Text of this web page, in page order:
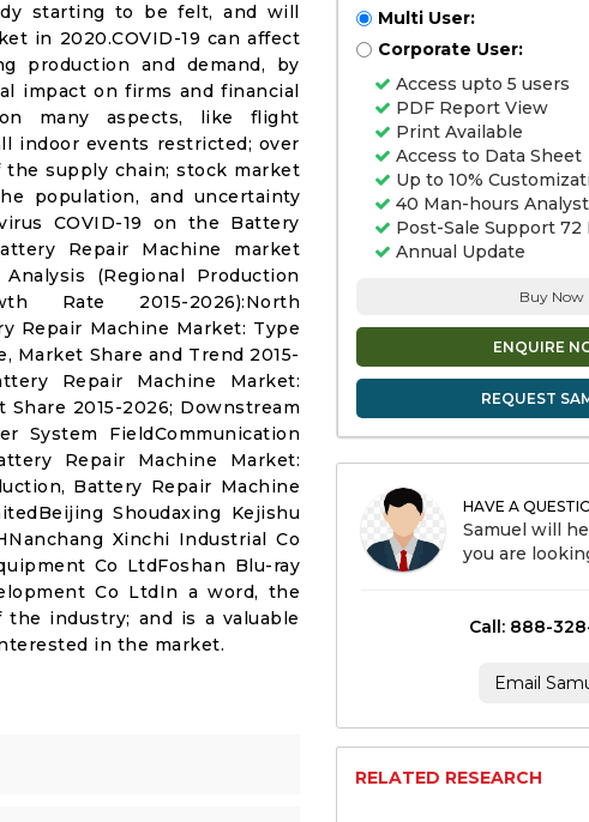
starting to be felt, and will
in 2020.COVID-19 can affect
production and demand, by
impact on firms and financial
many aspects, like flight
indoor events restricted; over
the supply chain; stock market
population, and uncertainty
COVID-19 on the Battery
Repair Machine market
(Regional Production
Rate 2015-2026):North
Repair Machine Market: Type
Market Share and Trend 2015-
Repair Machine Market:
2015-2026; Downstream
System FieldCommunication
Repair Machine Market:
Battery Repair Machine
Shoudaxing Kejishu
Xinchi Industrial Co
Co LtdFoshan Blu-ray
Co LtdIn a word, the
industry; and is a valuable
in the market.
Multi User:
Corporate User:
Access upto 5 users
PDF Report View
Print Available
Access to Data Sheet
Up to 10%
40 Man-hours
Post-Sale Support 72
Annual Update
Buy Now
ENQUIRE
REQUEST
HAVE A
Samuel will
you are
Call: 888-
Email
RELATED RESEARCH